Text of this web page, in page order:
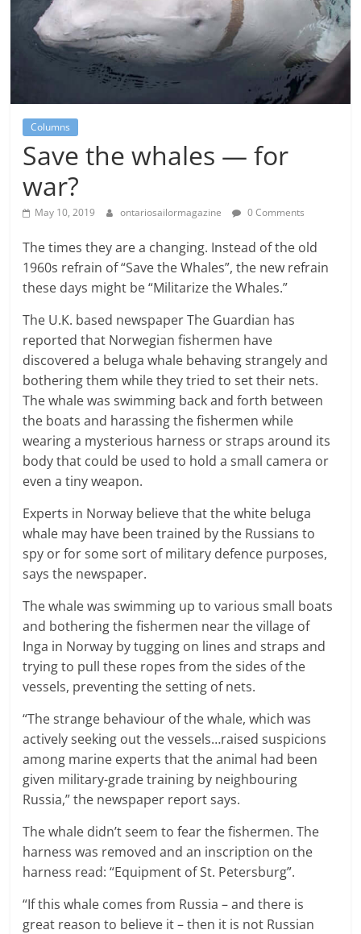
Columns
Save the whales — for
war?
May 10, 2019 ontariosailormagazine 0 Comments
The times they are a changing. Instead of the old
1960s refrain of “Save the Whales”, the new refrain
these days might be “Militarize the Whales.”
The U.K. based newspaper The Guardian has
reported that Norwegian fishermen have
discovered a beluga whale behaving strangely and
bothering them while they tried to set their nets.
The whale was swimming back and forth between
the boats and harassing the fishermen while
wearing a mysterious harness or straps around its
body that could be used to hold a small camera or
even a tiny weapon.
Experts in Norway believe that the white beluga
whale may have been trained by the Russians to
spy or for some sort of military defence purposes,
says the newspaper.
The whale was swimming up to various small boats
and bothering the fishermen near the village of
Inga in Norway by tugging on lines and straps and
trying to pull these ropes from the sides of the
vessels, preventing the setting of nets.
“The strange behaviour of the whale, which was
actively seeking out the vessels…raised suspicions
among marine experts that the animal had been
given military-grade training by neighbouring
Russia,” the newspaper report says.
The whale didn’t seem to fear the fishermen. The
harness was removed and an inscription on the
harness read: “Equipment of St. Petersburg”.
“If this whale comes from Russia – and there is
great reason to believe it – then it is not Russian